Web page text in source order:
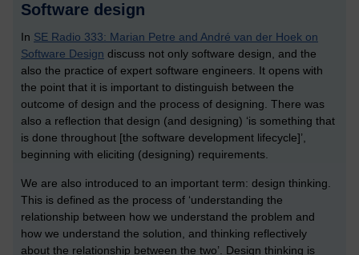
Software design
In SE Radio 333: Marian Petre and André van der Hoek on
Software Design discuss not only software design, and the
also the practice of expert software engineers. It opens with
the point that it is important to distinguish between the
outcome of design and the process of designing. There was
also a reflection that design (and designing) ‘is something that
is done throughout [the software development lifecycle]’,
beginning with eliciting (designing) requirements.
We are also introduced to an important term: design thinking.
This is defined as the process of ‘understanding the
relationship between how we understand the problem and
how we understand the solution, and thinking reflectively
about the relationship between the two’. Design thinking is